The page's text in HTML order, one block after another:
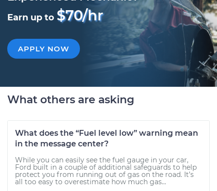
Earn up to $70/hr
APPLY NOW
What others are asking
What does the “Fuel level low” warning mean
in the message center?
While you can easily see the fuel gauge in your car,
Ford built in a couple of additional safeguards to help
protect you from running out of gas on the road. It’s
all too easy to overestimate how much gas...